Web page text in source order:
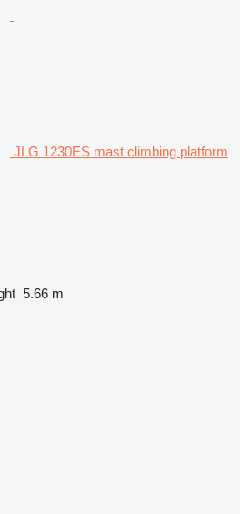
JLG 1230ES mast climbing platform
5.66 m